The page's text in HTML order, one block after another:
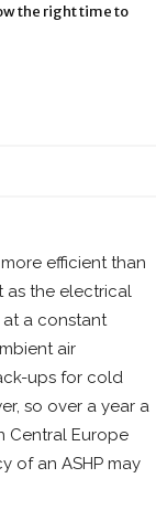
the right time to
efficient than
as the electrical
a constant
air
ups for cold
so over a year a
Central Europe
of an ASHP may